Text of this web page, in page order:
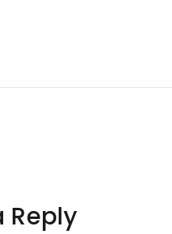
Reply